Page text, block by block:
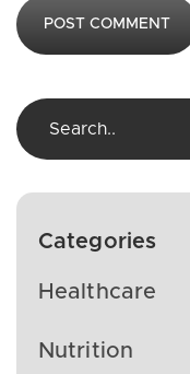
Categories
Healthcare
Nutrition